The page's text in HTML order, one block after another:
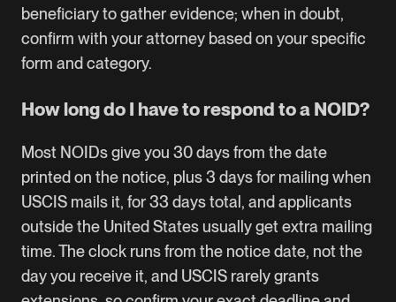
beneficiary to gather evidence; when in doubt,
confirm with your attorney based on your specific
form and category.
How long do I have to respond to a NOID?
Most NOIDs give you 30 days from the date
printed on the notice, plus 3 days for mailing when
USCIS mails it, for 33 days total, and applicants
outside the United States usually get extra mailing
time. The clock runs from the notice date, not the
day you receive it, and USCIS rarely grants